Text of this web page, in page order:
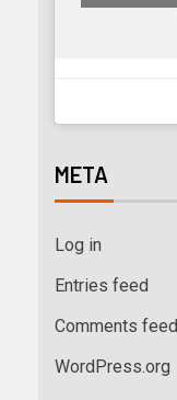
META
Log in
Entries feed
Comments feed
WordPress.org